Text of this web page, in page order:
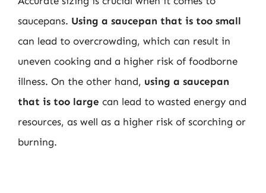
saucepans. Using a saucepan that is too small
can lead to overcrowding, which can result in
uneven cooking and a higher risk of foodborne
illness. On the other hand, using a saucepan
that is too large can lead to wasted energy and
resources, as well as a higher risk of scorching or
burning.